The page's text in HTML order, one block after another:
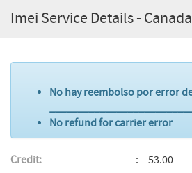
Imei Service Details -
No hay reembolso por error
No refund for carrier error
Credit:
53.00